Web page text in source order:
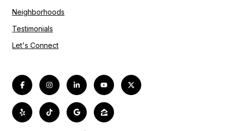
Neighborhoods
Testimonials
Let's Connect